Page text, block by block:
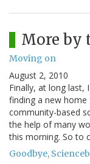
More by
Moving on
August 2, 2010
Finally, at long last,
finding a new
community-based
the help of many
this morning. So to
Goodbye,